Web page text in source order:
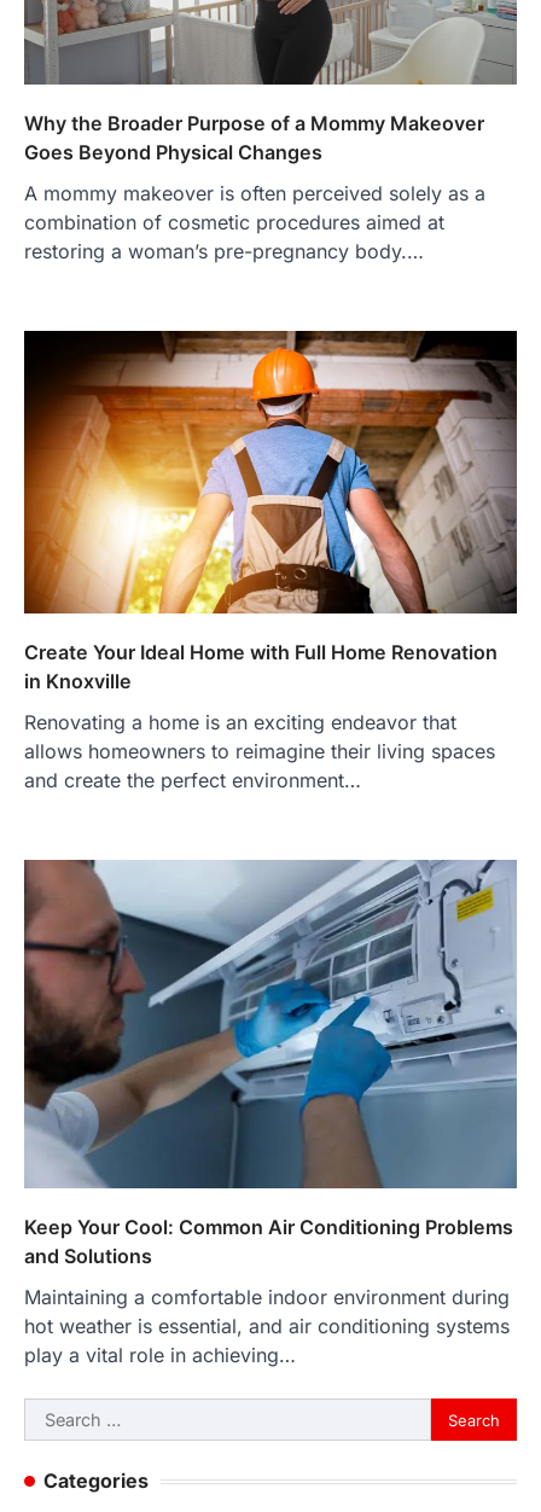
Why the Broader Purpose of a Mommy Makeover
Goes Beyond Physical Changes
A mommy makeover is often perceived solely as a
combination of cosmetic procedures aimed at
restoring a woman’s pre-pregnancy body.…
Create Your Ideal Home with Full Home Renovation
in Knoxville
Renovating a home is an exciting endeavor that
allows homeowners to reimagine their living spaces
and create the perfect environment…
Keep Your Cool: Common Air Conditioning Problems
and Solutions
Maintaining a comfortable indoor environment during
hot weather is essential, and air conditioning systems
play a vital role in achieving…
Search
for:
Categories